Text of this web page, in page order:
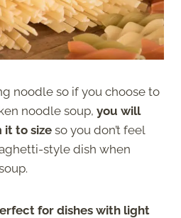
noodle so if you choose to
noodle soup, you will
it to size so you don’t feel
style dish when
for dishes with light